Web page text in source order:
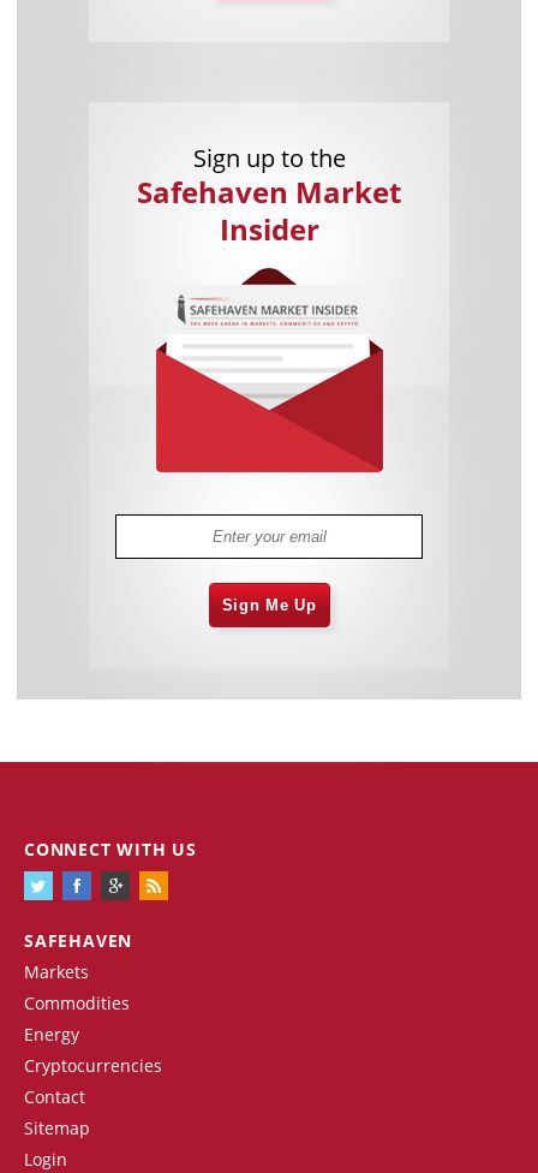
Sign up to the
Safehaven Market
Insider
Sign Me Up
SAFEHAVEN
Markets
Commodities
Energy
Cryptocurrencies
Contact
Sitemap
Login
CONNECT WITH US